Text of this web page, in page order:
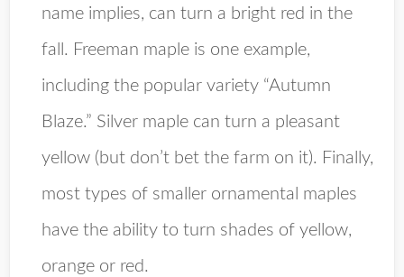
name implies, can turn a bright red in the
fall. Freeman maple is one example,
including the popular variety “Autumn
Blaze.” Silver maple can turn a pleasant
yellow (but don’t bet the farm on it). Finally,
most types of smaller ornamental maples
have the ability to turn shades of yellow,
orange or red.